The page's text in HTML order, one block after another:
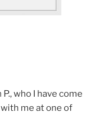
who I have come
me at one of